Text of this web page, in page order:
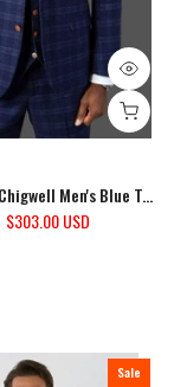
Marc Darcy Chigwell Men's Blue Tweed Check 3 Piece Suit
$303.00 USD
Sale